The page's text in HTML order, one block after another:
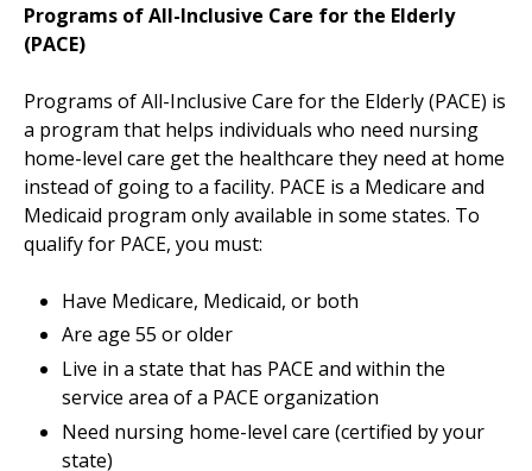
Programs of All-Inclusive Care for the Elderly
(PACE)
Programs of All-Inclusive Care for the Elderly (PACE) is
a program that helps individuals who need nursing
home-level care get the healthcare they need at home
instead of going to a facility. PACE is a Medicare and
Medicaid program only available in some states. To
qualify for PACE, you must:
Have Medicare, Medicaid, or both
Are age 55 or older
Live in a state that has PACE and within the
service area of a PACE organization
Need nursing home-level care (certified by your
state)